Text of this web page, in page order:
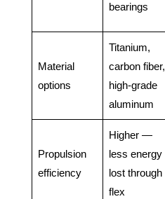
bearings
Material
options
Titanium,
carbon fiber,
high-grade
aluminum
Propulsion
efficiency
Higher —
less energy
lost through
flex